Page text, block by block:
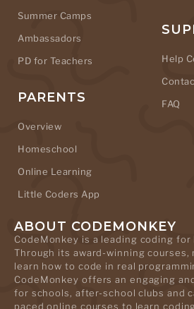
Summer Camps
Ambassadors
PD for Teachers
PARENTS
Overview
Homeschool
Online Learning
Little Coders App
Help
FAQ
ABOUT CODEMONKEY
CodeMonkey is a leading coding for
Through its award-winning
learn how to code in real
CodeMonkey offers an engaging
for schools, after-school clubs and
paced online courses to learn